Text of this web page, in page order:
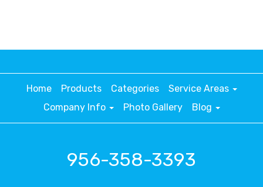
Home Products Categories
Service Areas
Company Info
Photo Gallery Blog
956-358-3393